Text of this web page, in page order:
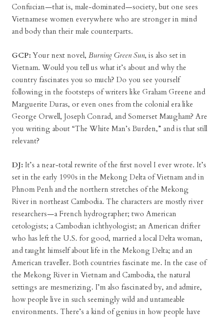
Confucian—that is, male-dominated—society, but one sees
Vietnamese women everywhere who are stronger in mind
and body than their male counterparts.
GCP: Your next novel, Burning Green Sun, is also set in
Vietnam. Would you tell us what it’s about and why the
country fascinates you so much? Do you see yourself
following in the footsteps of writers like Graham Greene and
Marguerite Duras, or even ones from the colonial era like
George Orwell, Joseph Conrad, and Somerset Maugham? Are
you writing about “The White Man’s Burden,” and is that still
relevant?
DJ: It’s a near-total rewrite of the first novel I ever wrote. It’s
set in the early 1990s in the Mekong Delta of Vietnam and in
Phnom Penh and the northern stretches of the Mekong
River in northeast Cambodia. The characters are mostly river
researchers—a French hydrographer; two American
cetologists; a Cambodian ichthyologist; an American drifter
who has left the U.S. for good, married a local Delta woman,
and taught himself about life in the Mekong Delta; and an
American traveller. Both countries fascinate me. In the case of
the Mekong River in Vietnam and Cambodia, the natural
settings are mesmerizing. I’m also fascinated by, and admire,
how people live in such seemingly wild and untameable
environments. There’s a kind of genius in how people have